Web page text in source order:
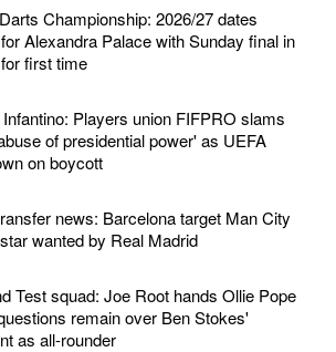
Championship: 2026/27 dates
Alexandra Palace with Sunday final in
first time
Players union FIFPRO slams
of presidential power' as UEFA
on boycott
news: Barcelona target Man City
wanted by Real Madrid
Test squad: Joe Root hands Ollie Pope
remain over Ben Stokes'
as all-rounder